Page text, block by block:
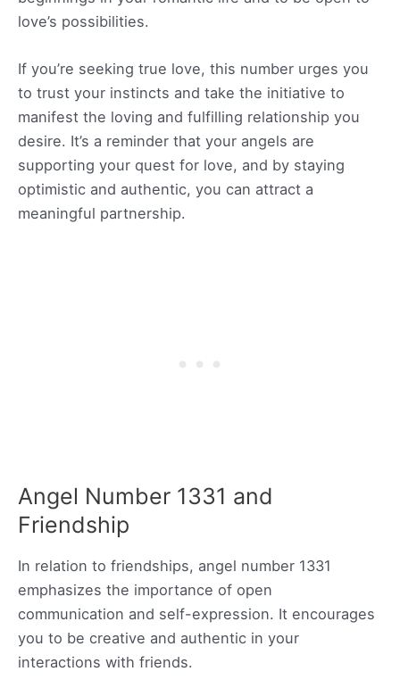
love’s possibilities.
If you’re seeking true love, this number urges you
to trust your instincts and take the initiative to
manifest the loving and fulfilling relationship you
desire. It’s a reminder that your angels are
supporting your quest for love, and by staying
optimistic and authentic, you can attract a
meaningful partnership.
Angel Number 1331 and
Friendship
In relation to friendships, angel number 1331
emphasizes the importance of open
communication and self-expression. It encourages
you to be creative and authentic in your
interactions with friends.